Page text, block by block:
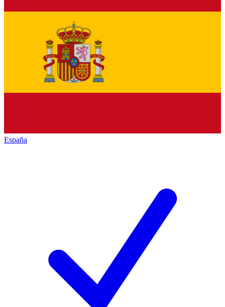
España